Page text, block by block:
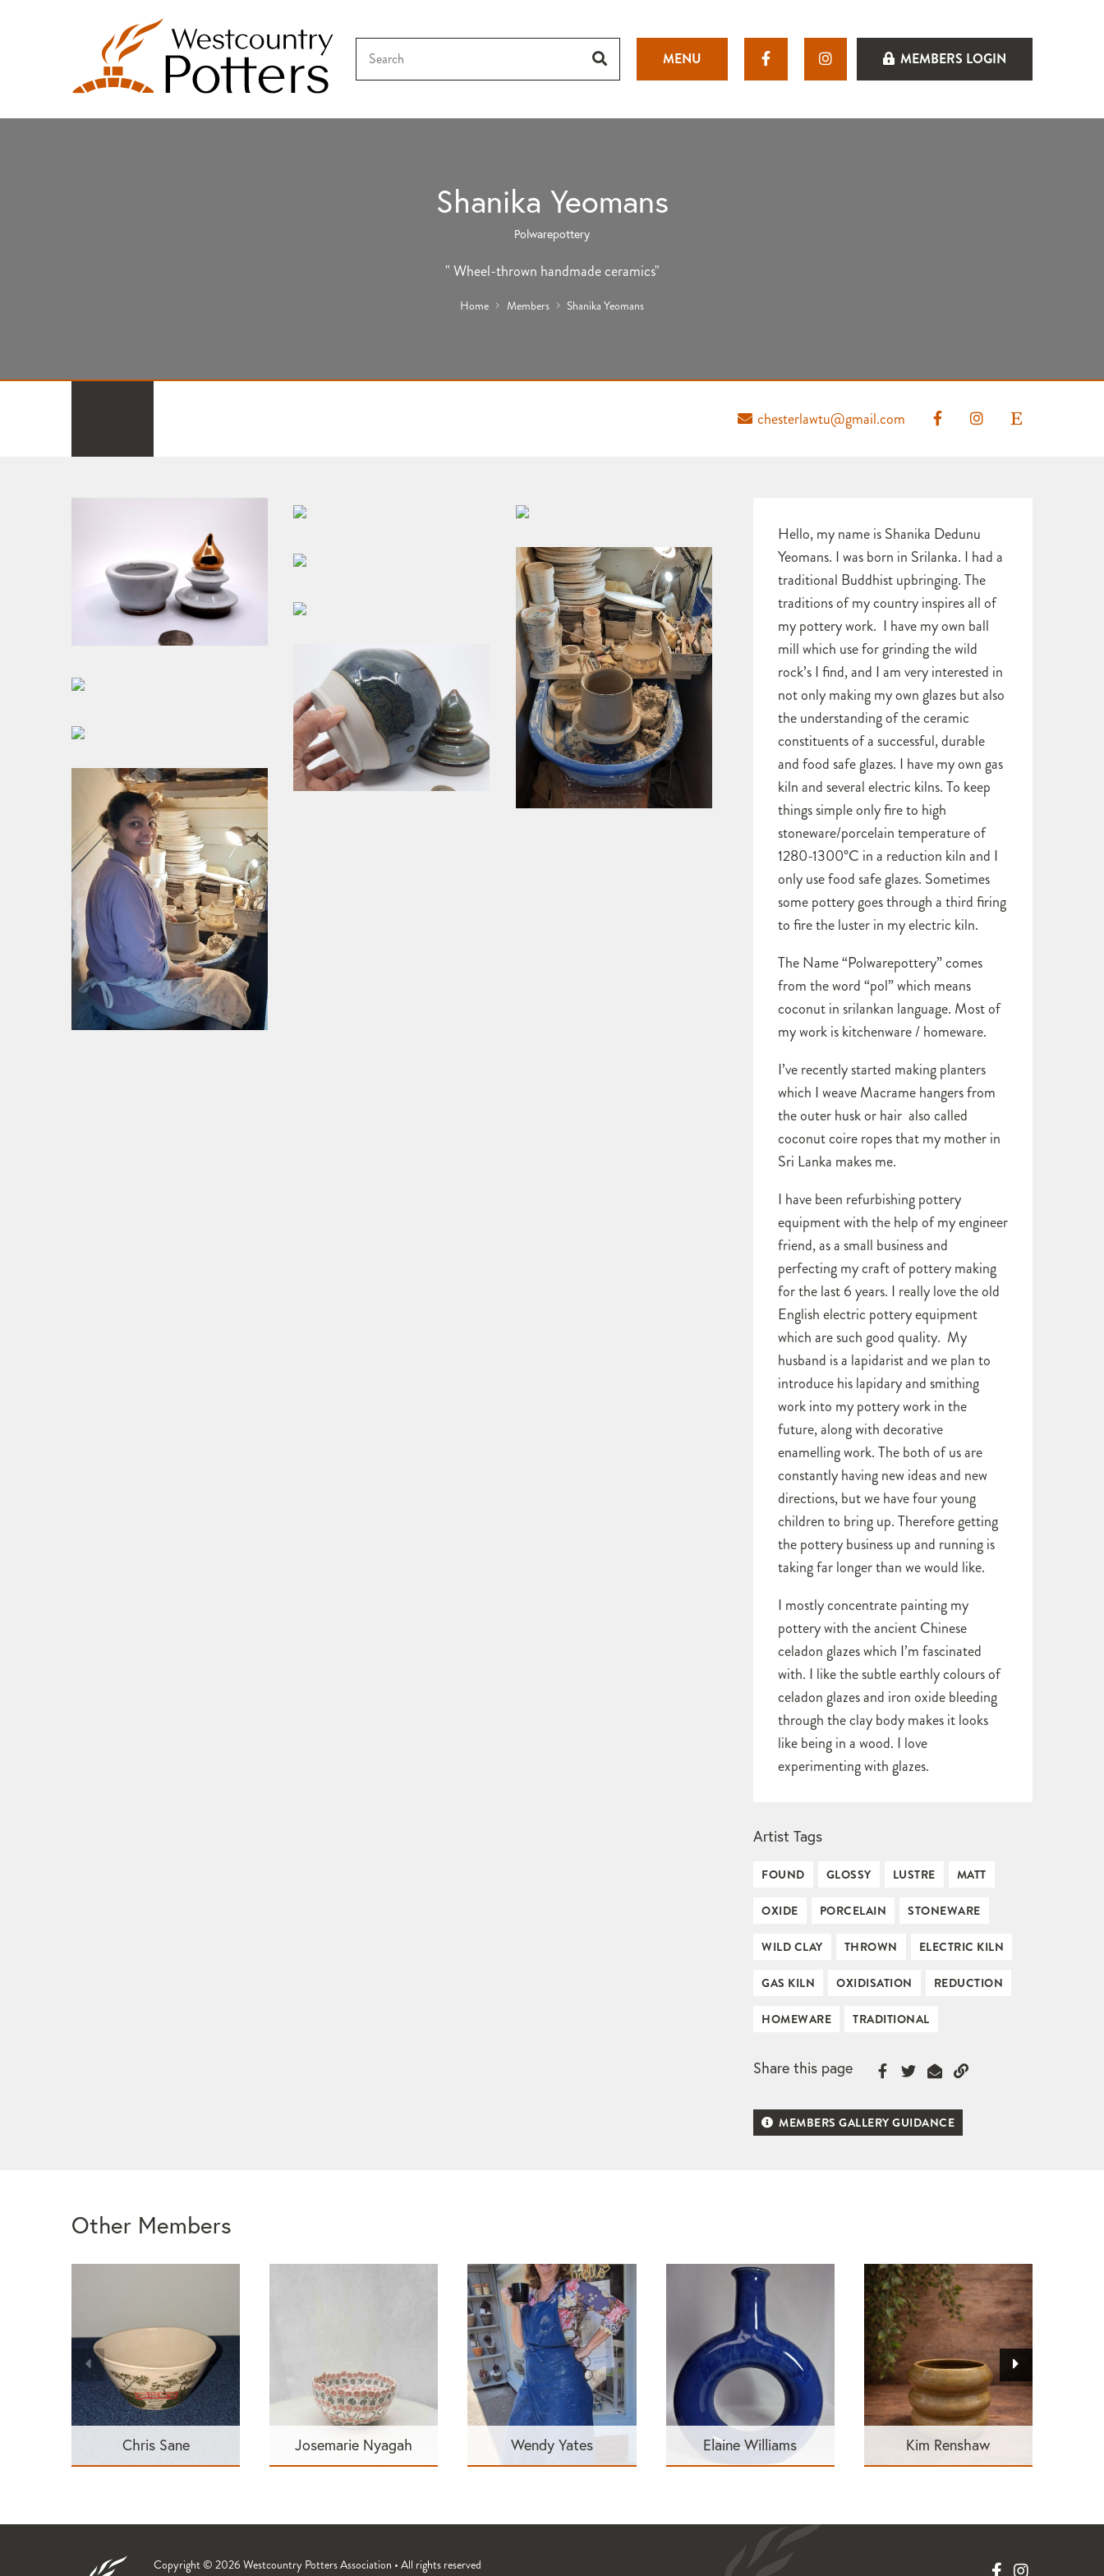
MENU MEMBERS LOGIN
Shanika Yeomans
Polwarepottery
" Wheel-thrown handmade ceramics"
Home Members Shanika Yeomans
chesterlawtu@gmail.com
Hello, my name is Shanika Dedunu
Yeomans. I was born in Srilanka. I had a
traditional Buddhist upbringing. The
traditions of my country inspires all of
my pottery work. I have my own ball
mill which use for grinding the wild
rock’s I find, and I am very interested in
not only making my own glazes but also
the understanding of the ceramic
constituents of a successful, durable
and food safe glazes. I have my own gas
kiln and several electric kilns. To keep
things simple only fire to high
stoneware/porcelain temperature of
1280-1300°C in a reduction kiln and I
only use food safe glazes. Sometimes
some pottery goes through a third firing
to fire the luster in my electric kiln.
The Name “Polwarepottery” comes
from the word “pol” which means
coconut in srilankan language. Most of
my work is kitchenware / homeware.
I’ve recently started making planters
which I weave Macrame hangers from
the outer husk or hair also called
coconut coire ropes that my mother in
Sri Lanka makes me.
I have been refurbishing pottery
equipment with the help of my engineer
friend, as a small business and
perfecting my craft of pottery making
for the last 6 years. I really love the old
English electric pottery equipment
which are such good quality. My
husband is a lapidarist and we plan to
introduce his lapidary and smithing
work into my pottery work in the
future, along with decorative
enamelling work. The both of us are
constantly having new ideas and new
directions, but we have four young
children to bring up. Therefore getting
the pottery business up and running is
taking far longer than we would like.
I mostly concentrate painting my
pottery with the ancient Chinese
celadon glazes which I’m fascinated
with. I like the subtle earthly colours of
celadon glazes and iron oxide bleeding
through the clay body makes it looks
like being in a wood. I love
experimenting with glazes.
Artist Tags
FOUND GLOSSY LUSTRE MATT
OXIDE PORCELAIN STONEWARE
WILD CLAY THROWN ELECTRIC KILN
GAS KILN OXIDISATION REDUCTION
HOMEWARE TRADITIONAL
Share this page
MEMBERS GALLERY GUIDANCE
Other Members
Chris Sane Josemarie Nyagah Wendy Yates Elaine Williams Kim Renshaw
Copyright © 2026 Westcountry Potters Association • All rights reserved